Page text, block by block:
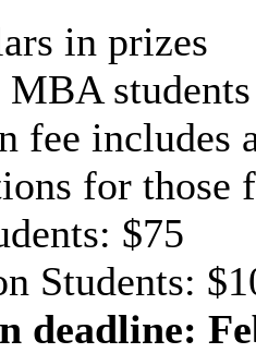
in prizes
MBA students
fee includes
for those
$75
Students:
deadline: